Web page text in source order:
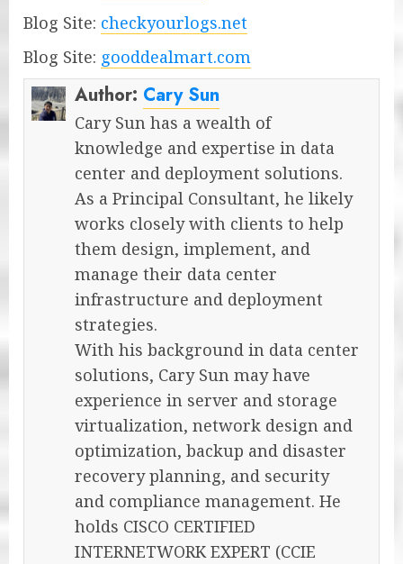
Blog Site: checkyourlogs.net
Blog Site: gooddealmart.com
Author: Cary Sun
Cary Sun has a wealth of
knowledge and expertise in data
center and deployment solutions.
As a Principal Consultant, he likely
works closely with clients to help
them design, implement, and
manage their data center
infrastructure and deployment
strategies.
With his background in data center
solutions, Cary Sun may have
experience in server and storage
virtualization, network design and
optimization, backup and disaster
recovery planning, and security
and compliance management. He
holds CISCO CERTIFIED
INTERNETWORK EXPERT (CCIE